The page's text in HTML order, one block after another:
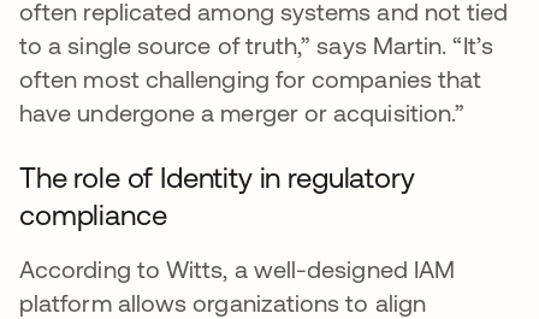
often replicated among systems and not tied
to a single source of truth,” says Martin. “It’s
often most challenging for companies that
have undergone a merger or acquisition.”
The role of Identity in regulatory
compliance
According to Witts, a well-designed IAM
platform allows organizations to align